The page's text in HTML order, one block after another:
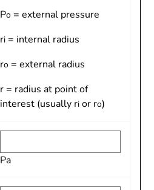
Po = external pressure
ri = internal radius
ro = external radius
r = radius at point of
interest (usually ri or ro)
Pa